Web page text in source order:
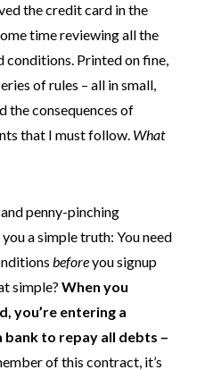
the credit card in the
time reviewing all the
conditions. Printed on fine,
of rules – all in small,
the consequences of
that I must follow. What
penny-pinching
a simple truth: You need
beforeyou signup
simple? When you
you’re entering a
to repay all debts –
of this contract, it’s